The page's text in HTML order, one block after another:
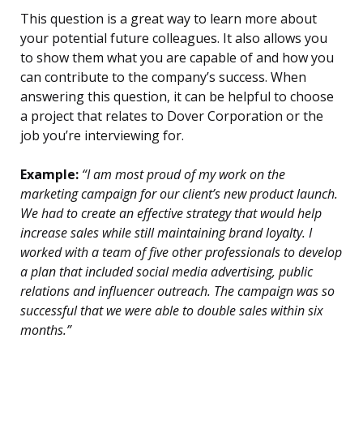
This question is a great way to learn more about
your potential future colleagues. It also allows you
to show them what you are capable of and how you
can contribute to the company’s success. When
answering this question, it can be helpful to choose
a project that relates to Dover Corporation or the
job you’re interviewing for.
Example: “I am most proud of my work on the
marketing campaign for our client’s new product launch.
We had to create an effective strategy that would help
increase sales while still maintaining brand loyalty. I
worked with a team of five other professionals to develop
a plan that included social media advertising, public
relations and influencer outreach. The campaign was so
successful that we were able to double sales within six
months.”